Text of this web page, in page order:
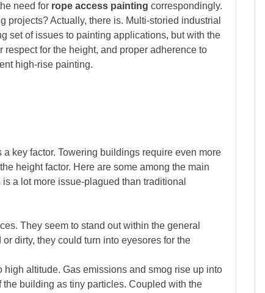
need for rope access painting correspondingly.
projects? Actually, there is. Multi-storied industrial
set of issues to painting applications, but with the
for the height, and proper adherence to
high-rise painting.
key factor. Towering buildings require even more
height factor. Here are some among the main
a lot more issue-plagued than traditional
They seem to stand out within the general
dirty, they could turn into eyesores for the
altitude. Gas emissions and smog rise up into
building as tiny particles. Coupled with the